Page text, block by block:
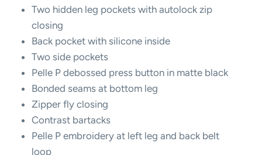
Two hidden leg pockets with autolock zip
closing
Back pocket with silicone inside
Two side pockets
Pelle P debossed press button in matte black
Bonded seams at bottom leg
Zipper fly closing
Contrast bartacks
Pelle P embroidery at left leg and back belt
loop